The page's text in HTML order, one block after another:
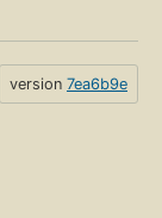
version 7ea6b9e